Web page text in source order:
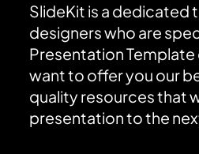
SlideKit is a dedicated
designers who are
Presentation Template
want to offer you our
quality resources that
presentation to the